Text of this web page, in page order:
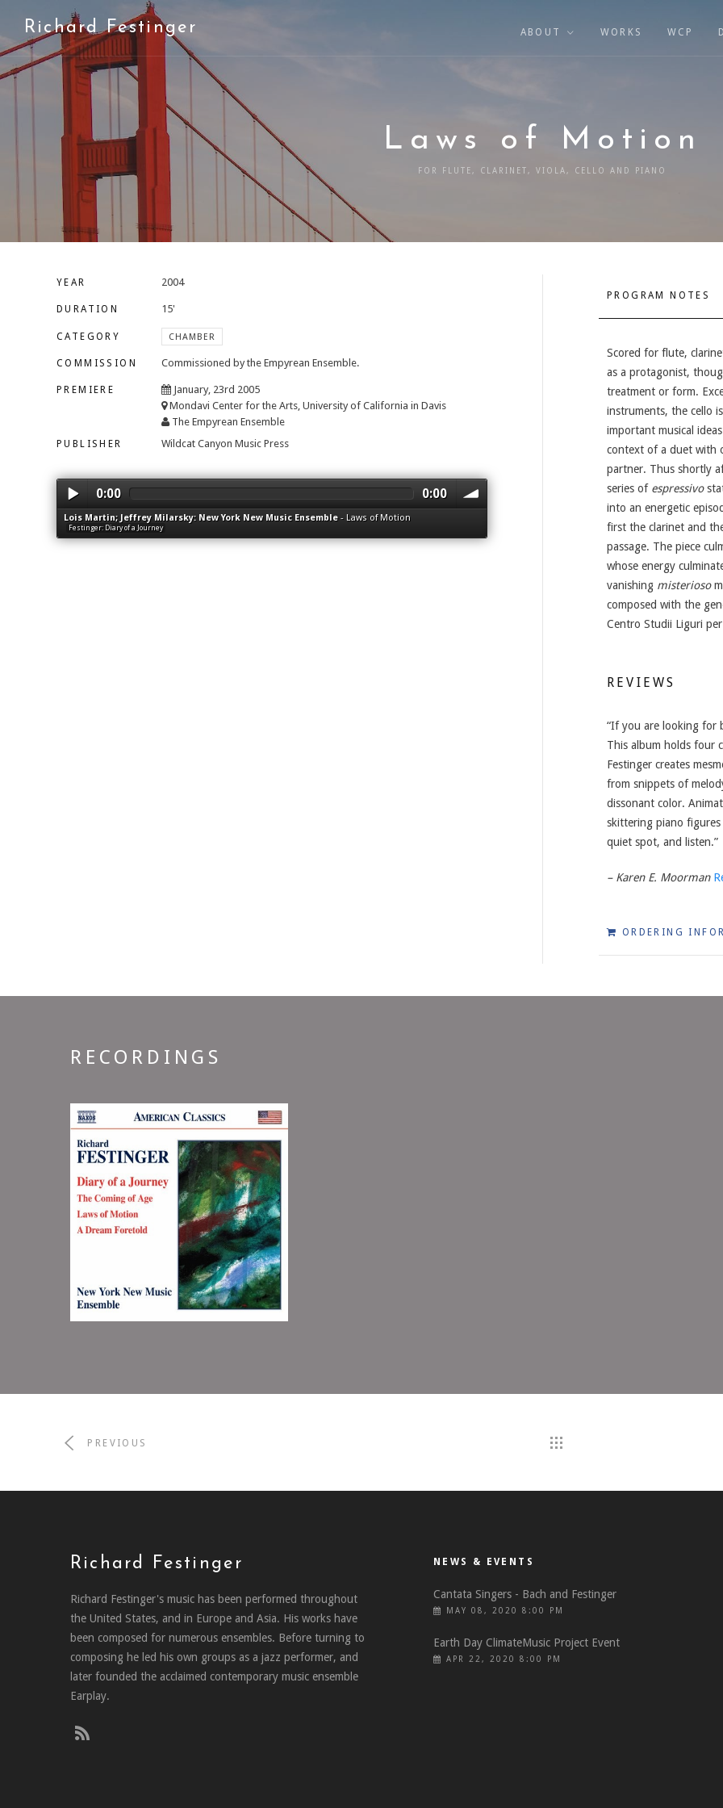
Richard Festinger ABOUT WORKS WCP
Laws of Motion
FOR FLUTE, CLARINET, VIOLA, CELLO AND PIANO
YEAR 2004
DURATION 15'
CATEGORY CHAMBER
COMMISSION Commissioned by the Empyrean Ensemble.
PREMIERE
January, 23rd 2005
Mondavi Center for the Arts, University of California in Davis
The Empyrean Ensemble
PUBLISHER Wildcat Canyon Music Press
0:00 0:00
Lois Martin; Jeffrey Milarsky: New York New Music Ensemble- Laws of Motion
Festinger: Diary of a Journey
PROGRAM NOTES
Scored for flute,
as a protagonist,
treatment or form.
instruments, the cello
important musical
context of a duet with
partner. Thus shortly
series of espressivo
into an energetic
first the clarinet and
passage. The piece
whose energy
vanishing misterioso
composed with the
Centro Studii Liguri
REVIEWS
“If you are looking for
This album holds four
Festinger creates
from snippets of
dissonant color.
skittering piano figures
quiet spot, and listen.”
– Karen E. Moorman
ORDERING
RECORDINGS
Diary of a Journey
NEW YORK NEW MUSIC ENSEMBLE
PREVIOUS
Richard Festinger
Richard Festinger's music has been performed throughout
the United States, and in Europe and Asia. His works have
been composed for numerous ensembles. Before turning to
composing he led his own groups as a jazz performer, and
later founded the acclaimed contemporary music ensemble
Earplay.
NEWS & EVENTS
Cantata Singers - Bach and Festinger
MAY 08, 2020 8:00 PM
Earth Day ClimateMusic Project Event
APR 22, 2020 8:00 PM